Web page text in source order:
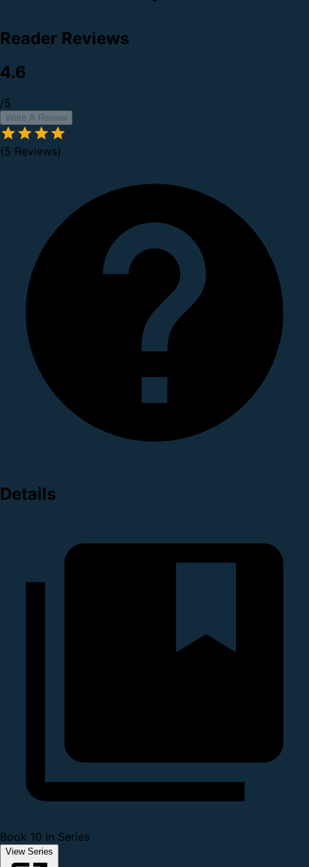
Reader Reviews
4.6
/5
Write A Review
(5 Reviews)
Details
Book 10 in Series
View Series